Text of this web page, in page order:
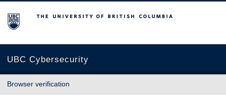
The University of British Columbia
UBC Cybersecurity
Browser verification